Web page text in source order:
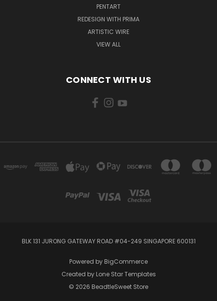
PENTART
REDESIGN WITH PRIMA
ARTISTIC WIRE
VIEW ALL
CONNECT WITH US
BLK 131 JURONG GATEWAY ROAD #04-249 SINGAPORE 600131
Powered by BigCommerce
Created by Lone Star Templates
© 2026 BeadtleSweet Store